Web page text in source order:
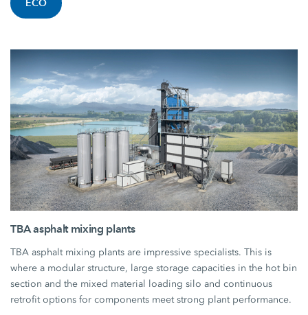
ECO
TBA asphalt mixing plants
TBA asphalt mixing plants are impressive specialists. This is
where a modular structure, large storage capacities in the hot bin
section and the mixed material loading silo and continuous
retrofit options for components meet strong plant performance.